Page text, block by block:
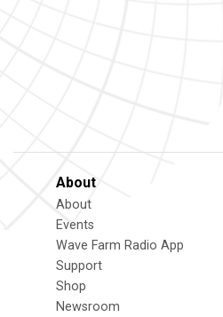
About
About
Events
Wave Farm Radio App
Support
Shop
Newsroom